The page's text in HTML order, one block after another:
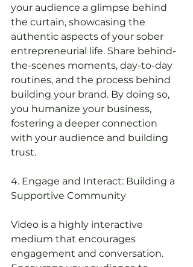
your audience a glimpse behind
the curtain, showcasing the
authentic aspects of your sober
entrepreneurial life. Share behind-
the-scenes moments, day-to-day
routines, and the process behind
building your brand. By doing so,
you humanize your business,
fostering a deeper connection
with your audience and building
trust.
4. Engage and Interact: Building a
Supportive Community
Video is a highly interactive
medium that encourages
engagement and conversation.